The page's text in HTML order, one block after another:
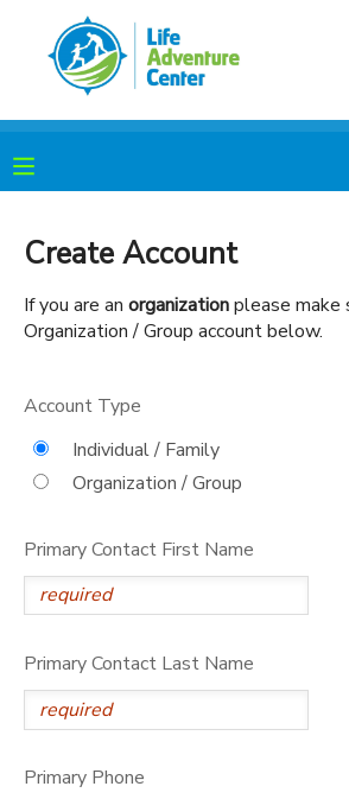
Create Account
If you are an organizationplease make
Organization / Group account below.
Account Type
Individual / Family
Organization / Group
Primary Contact First Name
Primary Contact Last Name
Primary Phone
MY ACCOUNT
RESERVATIONS
DOCUMENT CENTER
PHOTO GALLERY
DONATIONS